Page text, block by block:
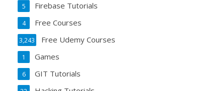
Firebase Tutorials
5
Free Courses
4
Free Udemy Courses
3,243
Games
1
GIT Tutorials
6